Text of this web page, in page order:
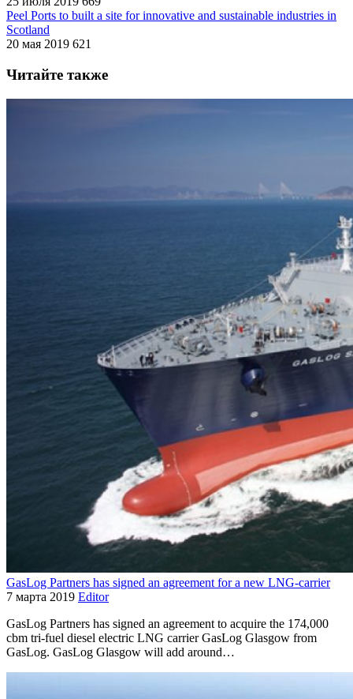
Peel Ports to built a site for innovative and sustainable industries in
Scotland
20 мая 2019 621
Читайте также
GasLog Partners has signed an agreement for a new LNG-carrier
7 марта 2019 Editor
GasLog Partners has signed an agreement to acquire the 174,000
cbm tri-fuel diesel electric LNG carrier GasLog Glasgow from
GasLog. GasLog Glasgow will add around…